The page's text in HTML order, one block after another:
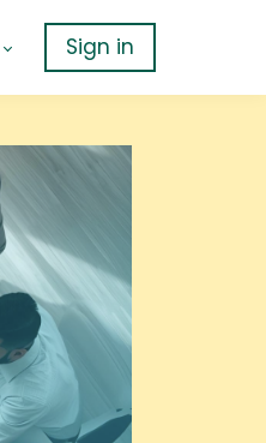
Sign in